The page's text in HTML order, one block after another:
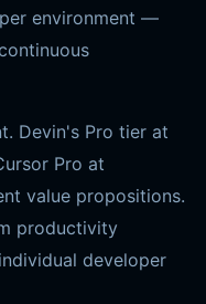
environment —
Devin's Pro tier at
Pro at
value propositions.
productivity
developer